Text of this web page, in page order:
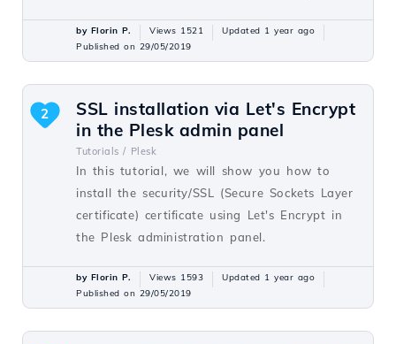
by Florin P. Views 1521
Updated 1 year ago
Published on 29/05/2019
SSL installation via Let's Encrypt
in the Plesk admin panel
Tutorials / Plesk
In this tutorial, we will show you how to
install the security/SSL (Secure Sockets Layer
certificate) certificate using Let's Encrypt in
the Plesk administration panel.
2
by Florin P. Views 1593
Updated 1 year ago
Published on 29/05/2019